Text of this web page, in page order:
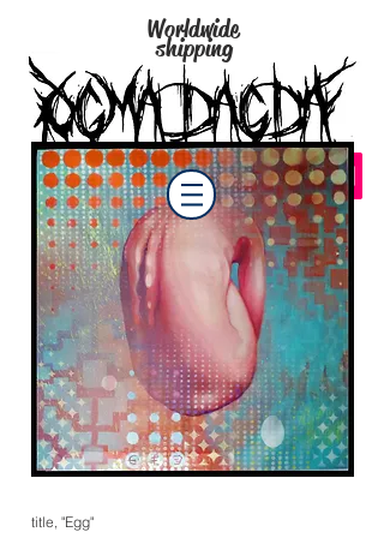
Worldwide
shipping
title, "Egg"